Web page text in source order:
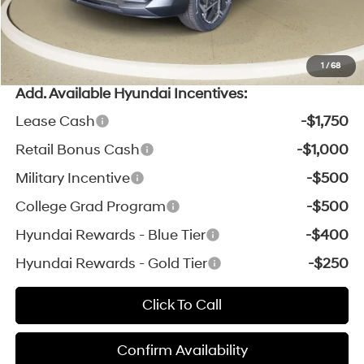
1 /68
*Zeigler Price:
*Price excludes: tax, title, license, and registration fees.
Add. Available Hyundai Incentives:
Lease Cash
-$1,750
Retail Bonus Cash
-$1,000
Military Incentive
-$500
College Grad Program
-$500
Hyundai Rewards - Blue Tier
-$400
Hyundai Rewards - Gold Tier
-$250
Click To Call
Confirm Availability